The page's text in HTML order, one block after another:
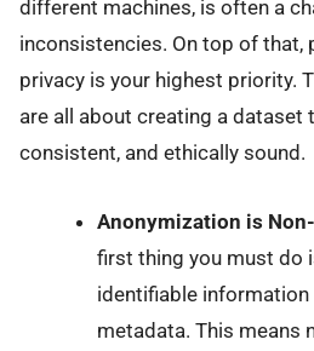
different machines, is often a
inconsistencies. On top of that,
privacy is your highest priority.
are all about creating a dataset
consistent, and ethically sound.
Anonymization is
first thing you must do
identifiable
metadata. This means